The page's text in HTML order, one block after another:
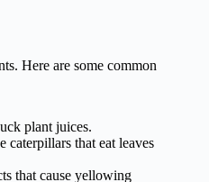
Here are some common
plant juices.
caterpillars that eat leaves
that cause yellowing